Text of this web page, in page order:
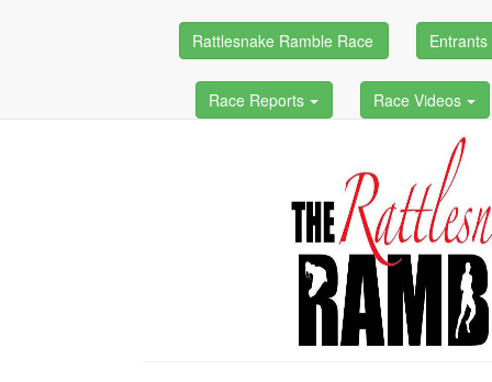
Rattlesnake Ramble Race Entrants
Race Reports Race Videos